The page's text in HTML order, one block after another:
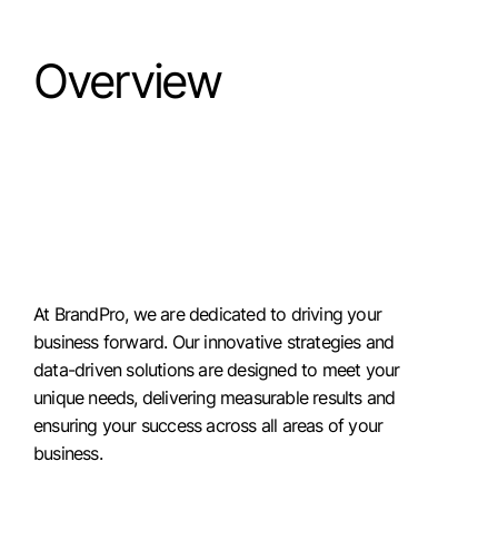
Overview
At BrandPro, we are dedicated to driving your
business forward. Our innovative strategies and
data-driven solutions are designed to meet your
unique needs, delivering measurable results and
ensuring your success across all areas of your
business.